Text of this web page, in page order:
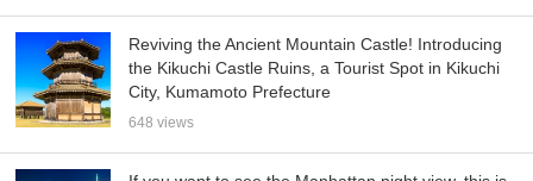
Reviving the Ancient Mountain Castle! Introducing
the Kikuchi Castle Ruins, a Tourist Spot in Kikuchi
City, Kumamoto Prefecture
648 views